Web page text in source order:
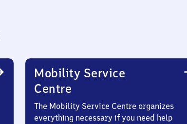
Mobility Service
Centre
The Mobility Service Centre organizes
everything necessary if you need help